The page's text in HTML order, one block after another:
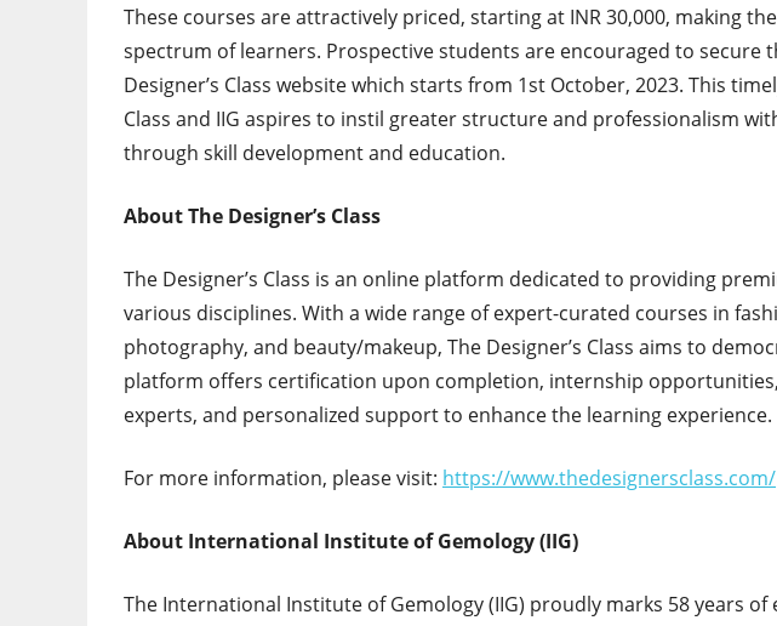
These courses are attractively priced, starting at INR 30,000, making
spectrum of learners. Prospective students are encouraged to secure
Designer’s Class website which starts from 1st October, 2023. This
Class and IIG aspires to instil greater structure and professionalism
through skill development and education.
About The Designer’s Class
The Designer’s Class is an online platform dedicated to providing
various disciplines. With a wide range of expert-curated courses in
photography, and beauty/makeup, The Designer’s Class aims to
platform offers certification upon completion, internship
experts, and personalized support to enhance the learning experience.
For more information, please visit: https://www.thedesignersclass.com/
About International Institute of Gemology (IIG)
The International Institute of Gemology (IIG) proudly marks 58 years of